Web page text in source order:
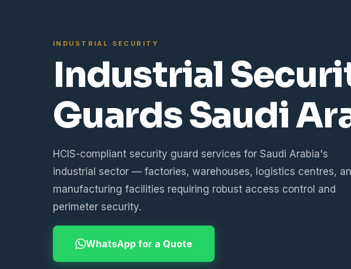
INDUSTRIAL SECURITY
Industrial
Guards Saudi
HCIS-compliant security guard services for Saudi Arabia's
industrial sector — factories, warehouses, logistics centres,
manufacturing facilities requiring robust access control and
perimeter security.
WhatsApp for a Quote